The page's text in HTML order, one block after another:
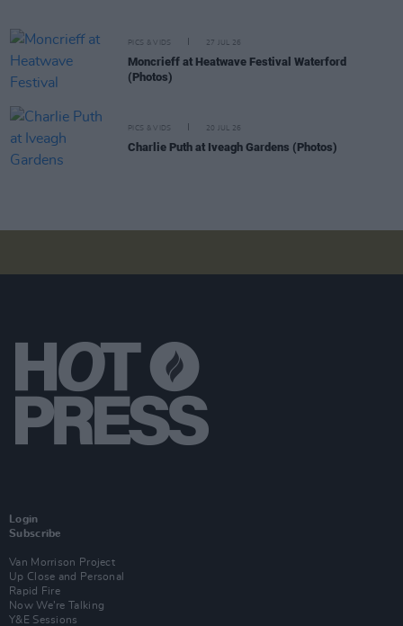
PICS & VIDS 27 JUL 26
Moncrieff at Heatwave Festival Waterford
(Photos)
PICS & VIDS 20 JUL 26
Charlie Puth at Iveagh Gardens (Photos)
Login
Subscribe
Van Morrison Project
Up Close and Personal
Rapid Fire
Now We’re Talking
Y&E Sessions